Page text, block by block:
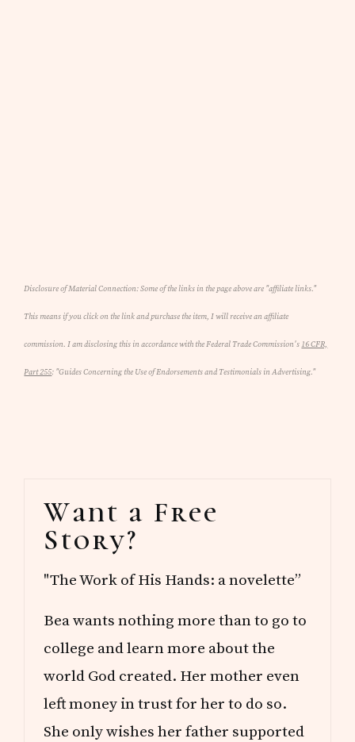
Disclosure of Material Connection: Some of the links in the page above are "affiliate links."
This means if you click on the link and purchase the item, I will receive an affiliate
commission. I am disclosing this in accordance with the Federal Trade Commission's 16 CFR,
Part 255: "Guides Concerning the Use of Endorsements and Testimonials in Advertising."
Sidebar
Want a Free
Story?
"The Work of His Hands: a novelette”
Bea wants nothing more than to go to
college and learn more about the
world God created. Her mother even
left money in trust for her to do so.
She only wishes her father supported